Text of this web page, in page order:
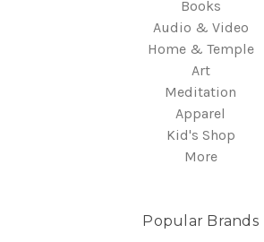
Books
Audio & Video
Home & Temple
Art
Meditation
Apparel
Kid's Shop
More
Popular Brands